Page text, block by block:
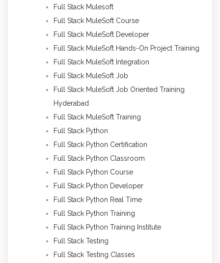
Full Stack Mulesoft
Full Stack MuleSoft Course
Full Stack MuleSoft Developer
Full Stack MuleSoft Hands-On Project Training
Full Stack MuleSoft Integration
Full Stack MuleSoft Job
Full Stack MuleSoft Job Oriented Training
Hyderabad
Full Stack MuleSoft Training
Full Stack Python
Full Stack Python Certification
Full Stack Python Classroom
Full Stack Python Course
Full Stack Python Developer
Full Stack Python Real Time
Full Stack Python Training
Full Stack Python Training Institute
Full Stack Testing
Full Stack Testing Classes